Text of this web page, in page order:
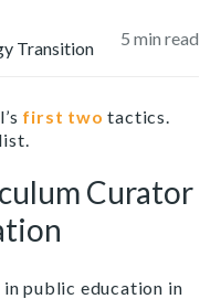
Transition
5 min read
first two tactics.
Curator
public education in